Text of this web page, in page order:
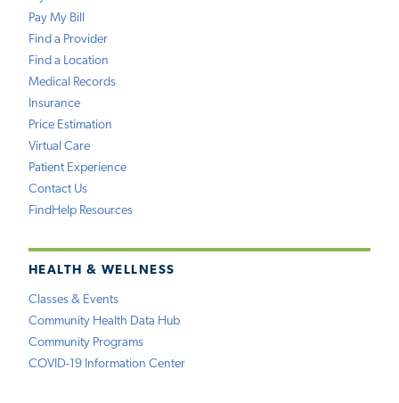
Pay My Bill
Find a Provider
Find a Location
Medical Records
Insurance
Price Estimation
Virtual Care
Patient Experience
Contact Us
FindHelp Resources
HEALTH & WELLNESS
Classes & Events
Community Health Data Hub
Community Programs
COVID-19 Information Center